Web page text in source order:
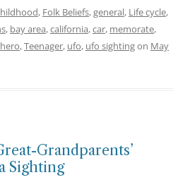
, Folk Beliefs,general, Life cycle,
, bay area,california,car, memorate,
,Teenager, ufo, ufo sightingon May
Grandparents’
Sighting